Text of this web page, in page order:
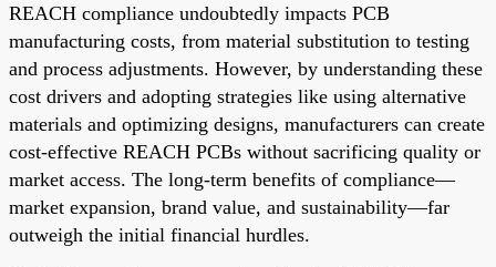
REACH compliance undoubtedly impacts PCB
manufacturing costs, from material substitution to testing
and process adjustments. However, by understanding these
cost drivers and adopting strategies like using alternative
materials and optimizing designs, manufacturers can create
cost-effective REACH PCBs without sacrificing quality or
market access. The long-term benefits of compliance—
market expansion, brand value, and sustainability—far
outweigh the initial financial hurdles.